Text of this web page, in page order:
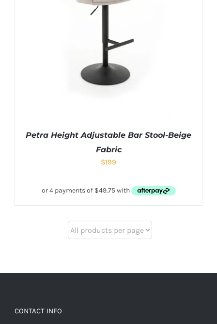
Petra Height Adjustable Bar Stool-Beige
Fabric
$199
CONTACT INFO